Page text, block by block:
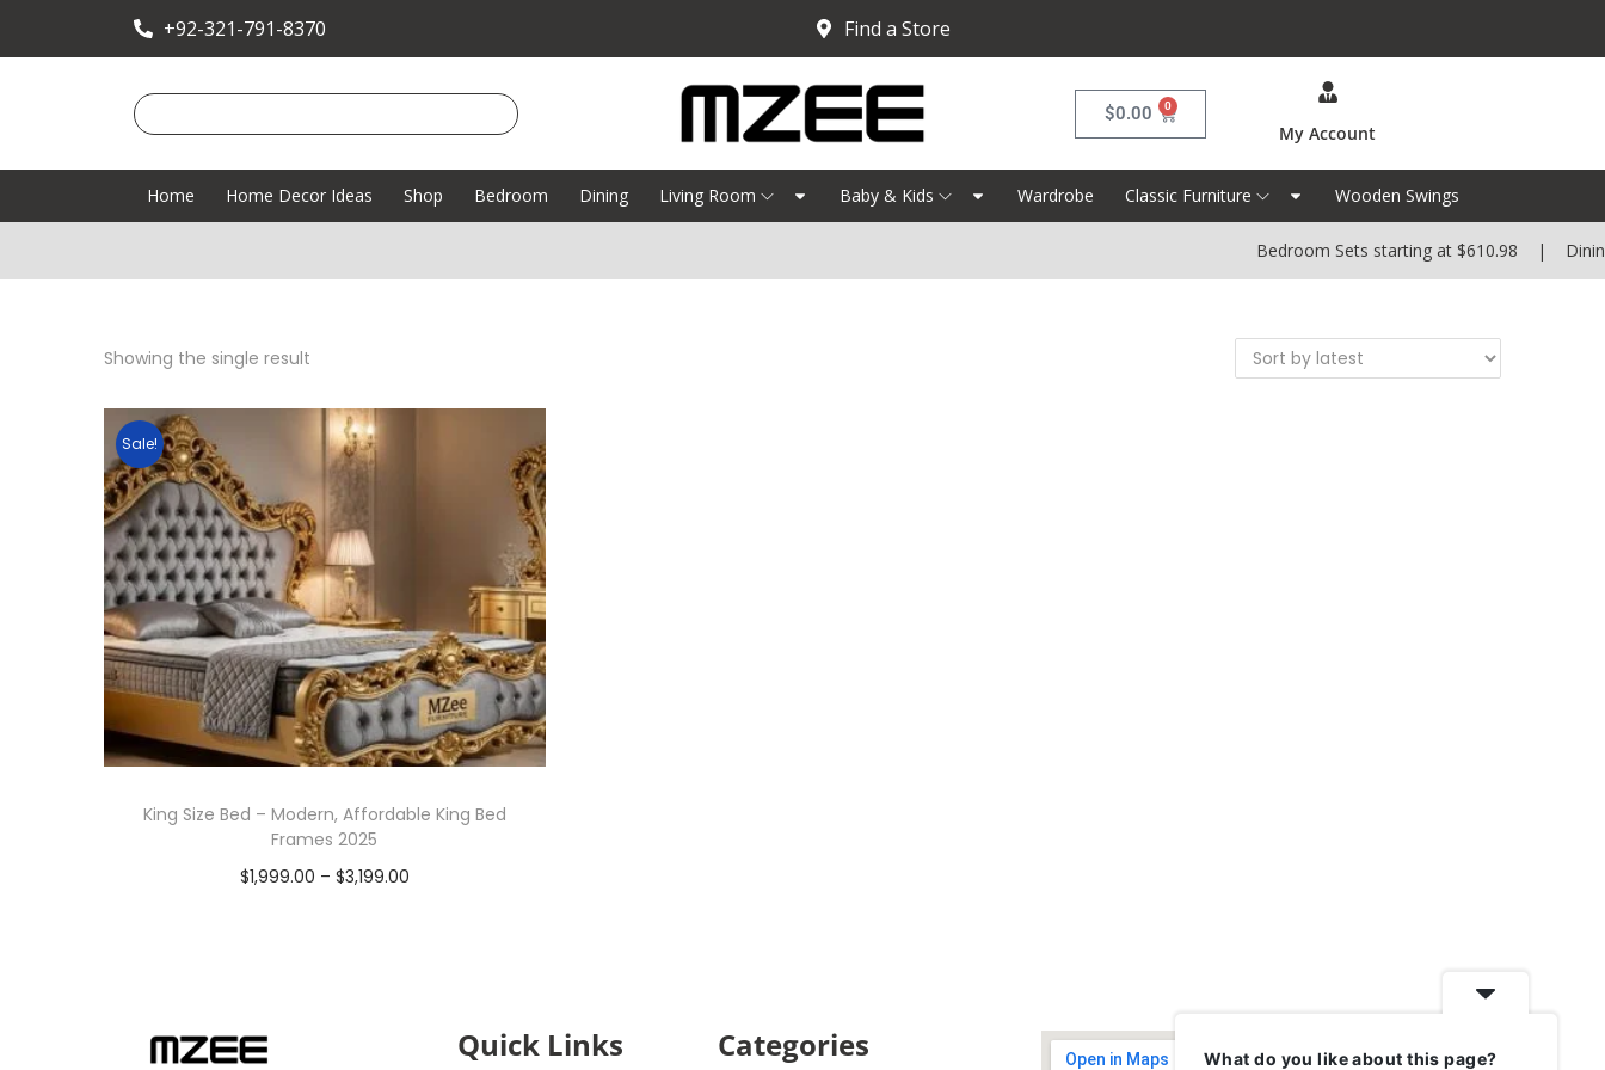
+92-321-791-8370 Find a Store
$0.00 0
My Account
Home Home Decor Ideas Shop Bedroom Dining Living Room Baby & Kids Wardrobe Classic Furniture Wooden Swings
Bedroom Sets starting at $610.98 |
Showing the single result
Sale!
King Size Bed – Modern, Affordable King Bed
Frames 2025
$1,999.00 – $3,199.00
Quick Links Categories What do you like about this page?